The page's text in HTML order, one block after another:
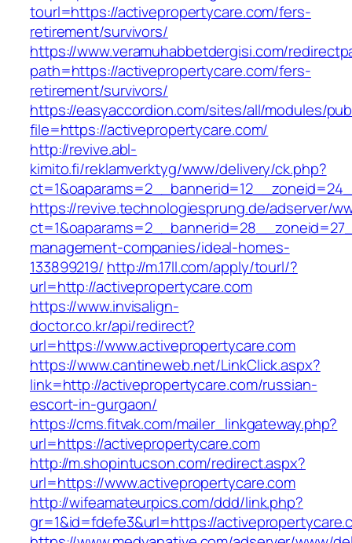
tourl=https://activepropertycare.com/fers-
retirement/survivors/
https://www.veramuhabbetdergisi.com/
path=https://activepropertycare.com/fers-
retirement/survivors/
https://easyaccordion.com/sites/all/modules/
file=https://activepropertycare.com/
http://revive.abl-
kimito.fi/reklamverktyg/www/delivery/ck.php?
https://revive.technologiesprung.de/adserver/
management-companies/ideal-homes-
133899219/ http://m.17ll.com/apply/tourl/?
url=http://activepropertycare.com
https://www.invisalign-
doctor.co.kr/api/redirect?
url=https://www.activepropertycare.com
https://www.cantineweb.net/LinkClick.aspx?
link=http://activepropertycare.com/russian-
escort-in-gurgaon/
https://cms.fitvak.com/mailer_linkgateway.php?
url=https://activepropertycare.com
http://m.shopintucson.com/redirect.aspx?
url=https://www.activepropertycare.com
http://wifeamateurpics.com/ddd/link.php?
gr=1&id=fdefe3&url=https://